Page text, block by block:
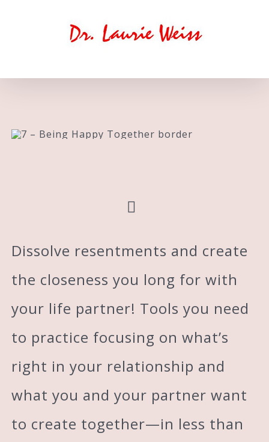
Dissolve resentments and create
the closeness you long for with
your life partner! Tools you need
to practice focusing on what’s
right in your relationship and
what you and your partner want
to create together—in less than